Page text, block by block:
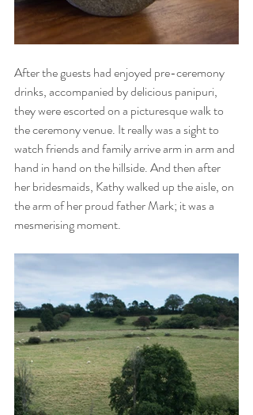
After the guests had enjoyed pre-ceremony
drinks, accompanied by delicious panipuri,
they were escorted on a picturesque walk to
the ceremony venue. It really was a sight to
watch friends and family arrive arm in arm and
hand in hand on the hillside. And then after
her bridesmaids, Kathy walked up the aisle, on
the arm of her proud father Mark; it was a
mesmerising moment.